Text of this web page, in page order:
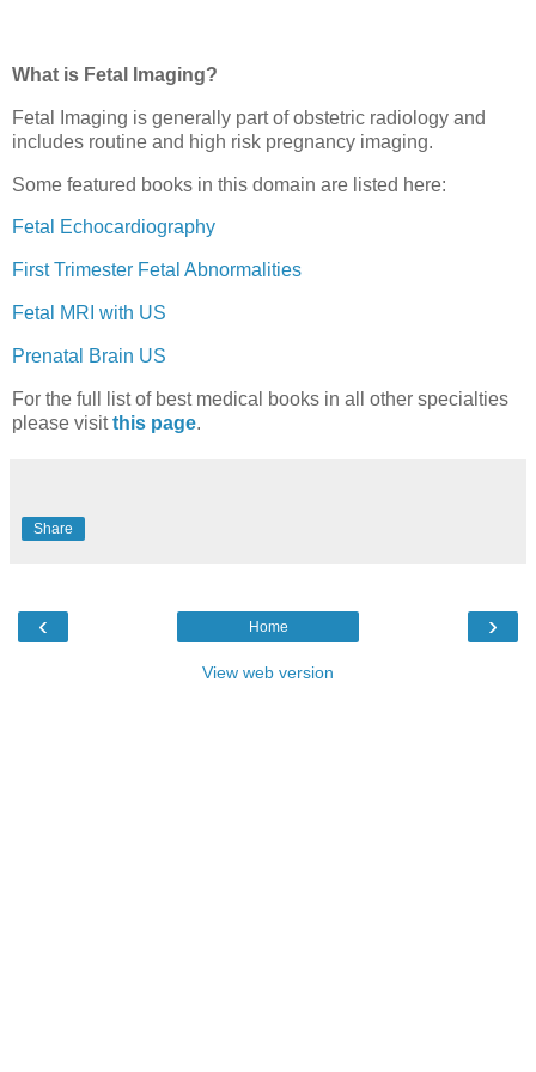
What is Fetal Imaging?
Fetal Imaging is generally part of obstetric radiology and
includes routine and high risk pregnancy imaging.
Some featured books in this domain are listed here:
Fetal Echocardiography
First Trimester Fetal Abnormalities
Fetal MRI with US
Prenatal Brain US
For the full list of best medical books in all other specialties
please visitthis page.
Share
‹ ›
Home
View web version